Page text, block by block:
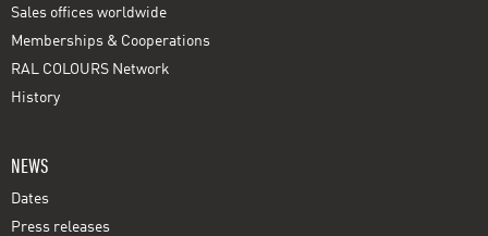
Sales offices worldwide
Memberships & Cooperations
RAL COLOURS Network
History
NEWS
Dates
Press releases